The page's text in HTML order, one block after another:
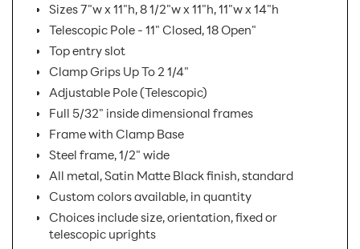
Sizes 7"w x 11"h, 8 1/2"w x 11"h, 11"w x 14"h
Telescopic Pole - 11" Closed, 18 Open"
Top entry slot
Clamp Grips Up To 2 1/4"
Adjustable Pole (Telescopic)
Full 5/32" inside dimensional frames
Frame with Clamp Base
Steel frame, 1/2" wide
All metal, Satin Matte Black finish, standard
Custom colors available, in quantity
Choices include size, orientation, fixed or
telescopic uprights